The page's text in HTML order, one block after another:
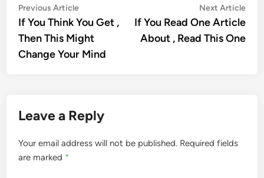
Post
navigation
Previous ArticlePrevious
article:
If You Think You Get ,
Then This Might
Change Your Mind
Next Article
If You Read One Article
About , Read This One
Leave a Reply
Your email address will not be published. Required fields
are marked *